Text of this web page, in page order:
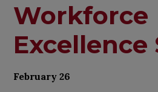
Workforce
February 26